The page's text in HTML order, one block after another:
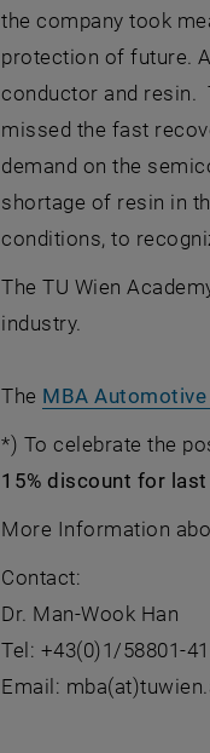
the company took
protection of future.
conductor and resin.
missed the fast
demand on the
shortage of resin in
conditions, to
The TU Wien
industry.
The MBA
*) To celebrate the
15% discount for
More Information
Contact:
Dr. Man-Wook Han
Tel: +43(0)1/58801-
Email: